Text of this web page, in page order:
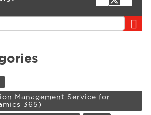
Management Service for
365)